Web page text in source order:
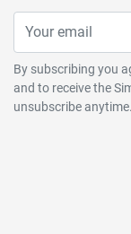
By subscribing you
and to receive the
unsubscribe anytime.